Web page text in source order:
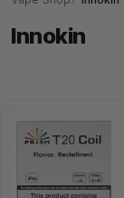
Innokin